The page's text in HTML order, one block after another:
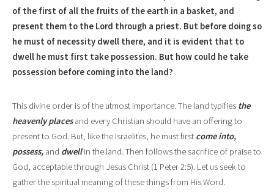
of the first of all the fruits of the earth in a basket, and
present them to the Lord through a priest. But before doing so
he must of necessity dwell there, and it is evident that to
dwell he must first take possession. But how could he take
possession before coming into the land?
This divine order is of the utmost importance. The land typifies the
heavenly places and every Christian should have an offering to
present to God. But, like the Israelites, he must first come into,
possess, and dwellin the land. Then follows the sacrifice of praise to
God, acceptable through Jesus Christ (1 Peter 2:5). Let us seek to
gather the spiritual meaning of these things from His Word.